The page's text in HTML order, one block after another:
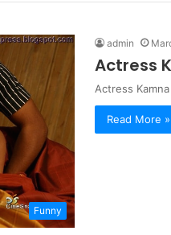
Funny
admin
Actress
Actress
Read More »